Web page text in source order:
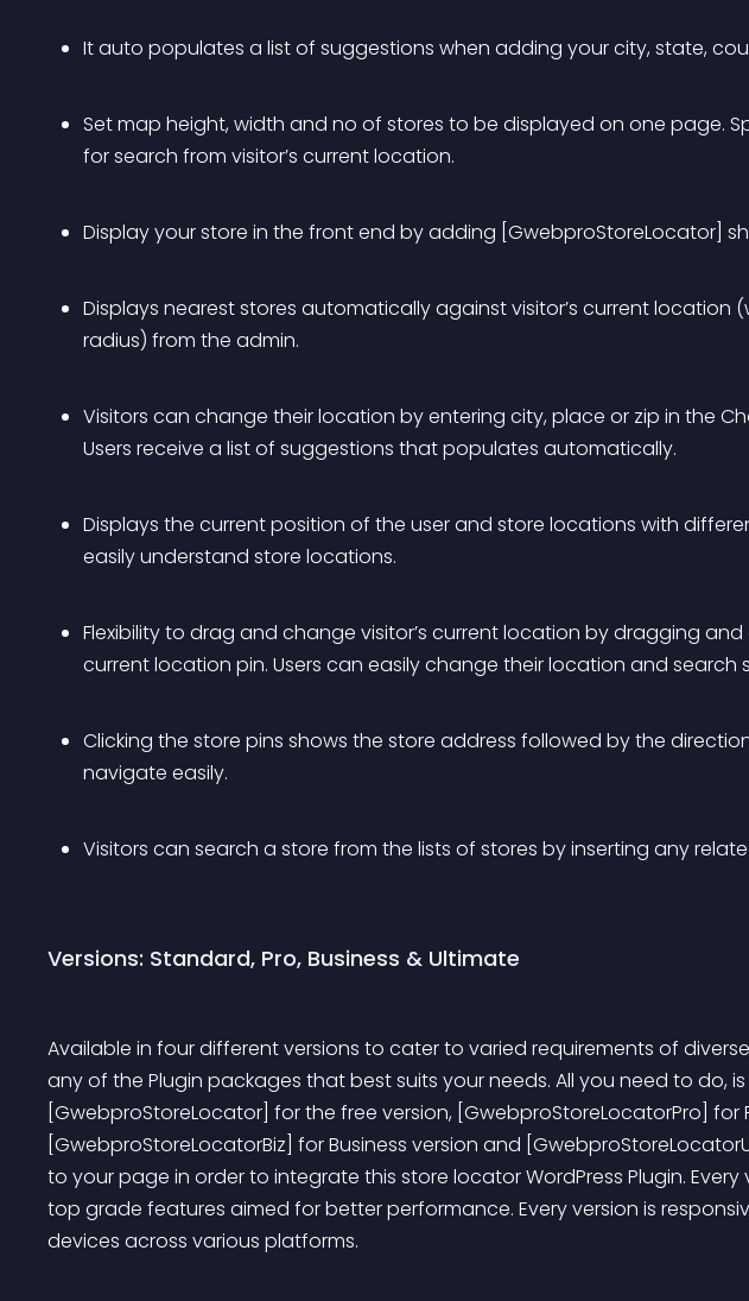
It auto populates a list of suggestions when adding your city, state,
Set map height, width and no of stores to be displayed on one page.
for search from visitor’s current location.
Display your store in the front end by adding [GwebproStoreLocator]
Displays nearest stores automatically against visitor’s current location
radius) from the admin.
Visitors can change their location by entering city, place or zip in the
Users receive a list of suggestions that populates automatically.
Displays the current position of the user and store locations with
easily understand store locations.
Flexibility to drag and change visitor’s current location by dragging and
current location pin. Users can easily change their location and search
Clicking the store pins shows the store address followed by the
navigate easily.
Visitors can search a store from the lists of stores by inserting any
Versions: Standard, Pro, Business & Ultimate
Available in four different versions to cater to varied requirements of
any of the Plugin packages that best suits your needs. All you need to do,
[GwebproStoreLocator] for the free version, [GwebproStoreLocatorPro] for
[GwebproStoreLocatorBiz] for Business version and
to your page in order to integrate this store locator WordPress Plugin.
top grade features aimed for better performance. Every version is
devices across various platforms.